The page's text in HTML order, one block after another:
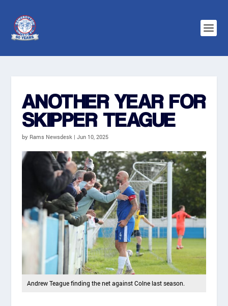
ANOTHER YEAR FOR
SKIPPER TEAGUE
by Rams Newsdesk| Jun 10, 2025
Andrew Teague finding the net against Colne last season.